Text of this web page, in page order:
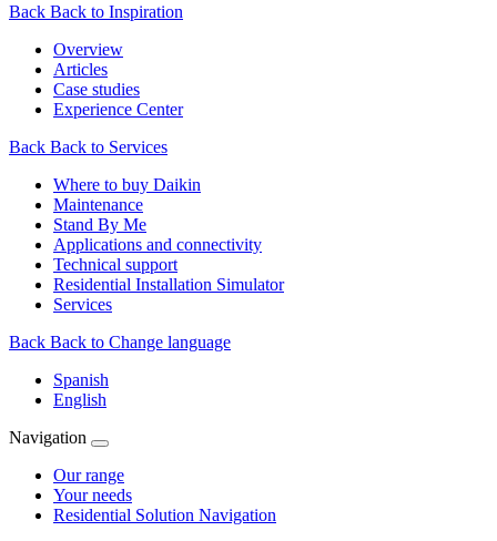
Back Back to Inspiration
Overview
Articles
Case studies
Experience Center
Back Back to Services
Where to buy Daikin
Maintenance
Stand By Me
Applications and connectivity
Technical support
Residential Installation Simulator
Services
Back Back to Change language
Spanish
English
Navigation
Our range
Your needs
Residential Solution Navigation